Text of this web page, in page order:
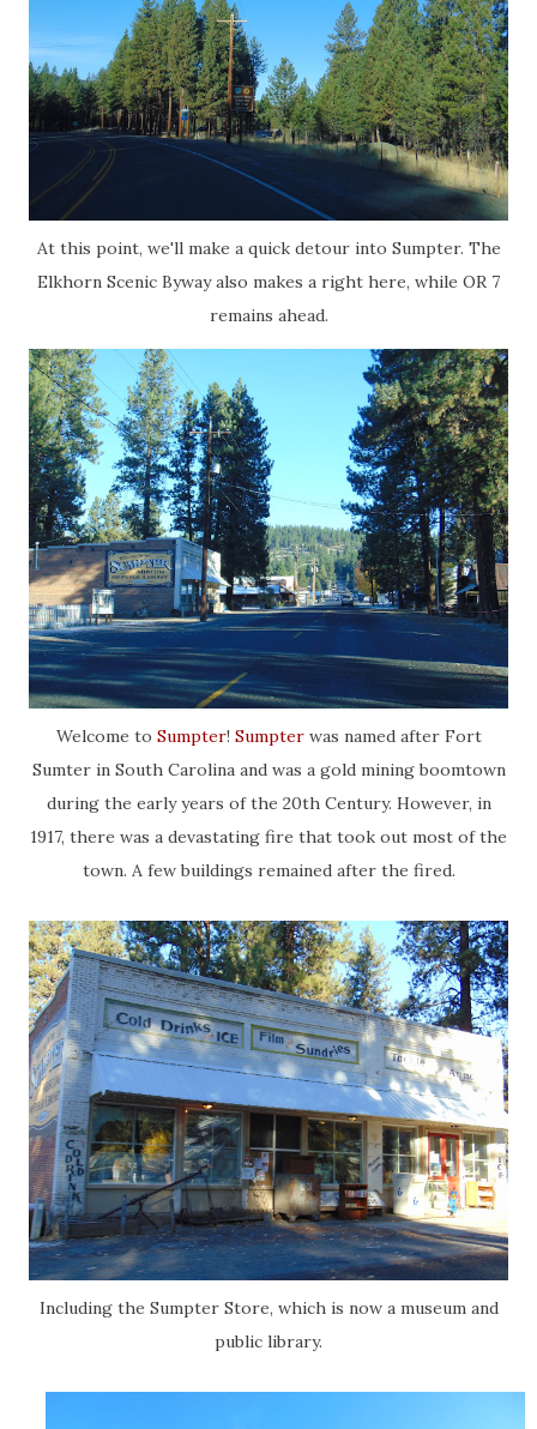
At this point, we'll make a quick detour into Sumpter. The
Elkhorn Scenic Byway also makes a right here, while OR 7
remains ahead.
Welcome to Sumpter! Sumpterwas named after Fort
Sumter in South Carolina and was a gold mining boomtown
during the early years of the 20th Century. However, in
1917, there was a devastating fire that took out most of the
town. A few buildings remained after the fired.
Including the Sumpter Store, which is now a museum and
public library.